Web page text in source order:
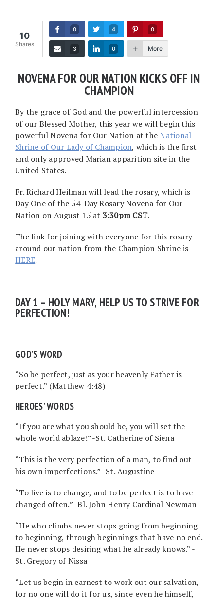
10
Shares
0 4 0
3 0 More
NOVENA FOR OUR NATION KICKS OFF IN
CHAMPION
By the grace of God and the powerful intercession
of our Blessed Mother, this year we will begin this
powerful Novena for Our Nation at the National
Shrine of Our Lady of Champion, which is the first
and only approved Marian apparition site in the
United States.
Fr. Richard Heilman will lead the rosary, which is
Day One of the 54-Day Rosary Novena for Our
Nation on August 15 at 3:30pm CST.
The link for joining with everyone for this rosary
around our nation from the Champion Shrine is
HERE.
DAY 1 – HOLY MARY, HELP US TO STRIVE FOR
PERFECTION!
GOD’S WORD
“So be perfect, just as your heavenly Father is
perfect.” (Matthew 4:48)
HEROES’ WORDS
“If you are what you should be, you will set the
whole world ablaze!” -St. Catherine of Siena
“This is the very perfection of a man, to find out
his own imperfections.” -St. Augustine
“To live is to change, and to be perfect is to have
changed often.” -Bl. John Henry Cardinal Newman
“He who climbs never stops going from beginning
to beginning, through beginnings that have no end.
He never stops desiring what he already knows.” -
St. Gregory of Nissa
“Let us begin in earnest to work out our salvation,
for no one will do it for us, since even he himself,